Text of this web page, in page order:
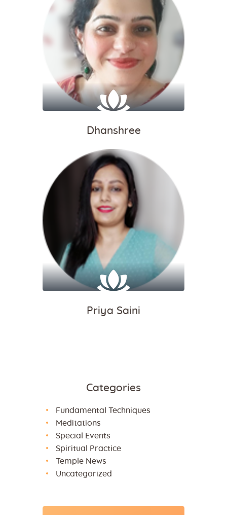
Dhanshree
Priya Saini
Categories
Fundamental Techniques
Meditations
Special Events
Spiritual Practice
Temple News
Uncategorized